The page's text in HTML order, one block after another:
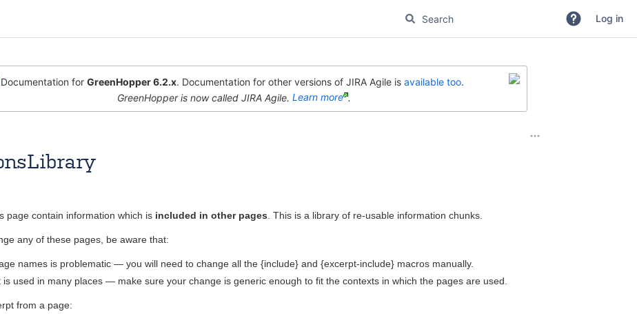
Log in
Documentation for GreenHopper 6.2.x. Documentation for other versions of JIRA Agile is available too.
GreenHopper is now called JIRA Agile. Learn more
page contain information which is included in other pages . This is a library of re-usable information chunks.
any of these pages, be aware that:
names is problematic — you will need to change all the {include} and {excerpt-include} macros manually.
is used in many places — make sure your change is generic enough to fit the contexts in which the pages are used.
from a page: